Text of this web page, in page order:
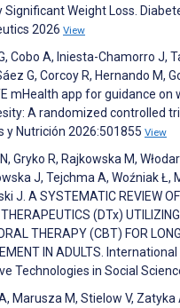
Significant Weight Loss.
2026 View
Cobo A, Iniesta-Chamorro J,
G, Corcoy R, Hernando M,
mHealth app for guidance on
A randomized controlled
y Nutrición 2026:501855 View
Gryko R, Rajkowska M,
J, Tejchma A, Woźniak Ł,
J. A SYSTEMATIC REVIEW
THERAPEUTICS (DTx)
THERAPY (CBT) FOR
IN ADULTS.
Technologies in Social
Marusza M, Stielow V, Zatyka